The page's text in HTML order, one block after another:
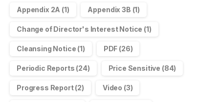
Appendix 2A (1) Appendix 3B (1)
Change of Director's Interest Notice (1)
Cleansing Notice (1) PDF (26)
Periodic Reports (24) Price Sensitive (84)
Progress Report(2) Video (3)